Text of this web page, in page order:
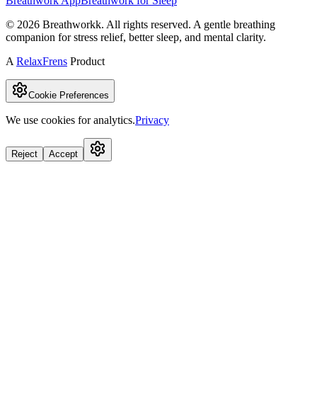
© 2026 Breathworkk. All rights reserved. A gentle breathing
companion for stress relief, better sleep, and mental clarity.
A RelaxFrens Product
Cookie Preferences
We use cookies for analytics.Privacy
Reject Accept